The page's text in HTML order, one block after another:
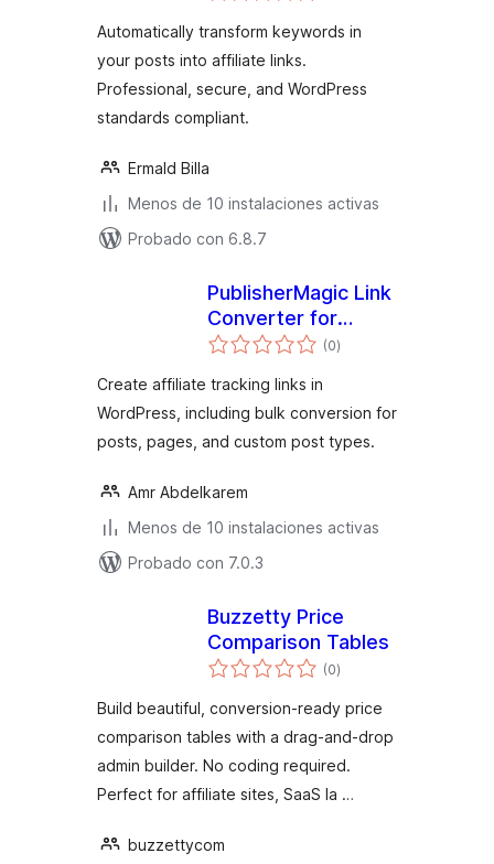
Automatically transform keywords in
your posts into affiliate links.
Professional, secure, and WordPress
standards compliant.
Ermald Billa
Menos de 10 instalaciones activas
Probado con 6.8.7
PublisherMagic Link
Converter for
Impact.com (0total
de
)
Create affiliate tracking links in
WordPress, including bulk conversion for
posts, pages, and custom post types.
Amr Abdelkarem
Menos de 10 instalaciones activas
Probado con 7.0.3
Buzzetty Price
Comparison Tables
(0total
de
)
Build beautiful, conversion-ready price
comparison tables with a drag-and-drop
admin builder. No coding required.
Perfect for affiliate sites, SaaS la …
buzzettycom